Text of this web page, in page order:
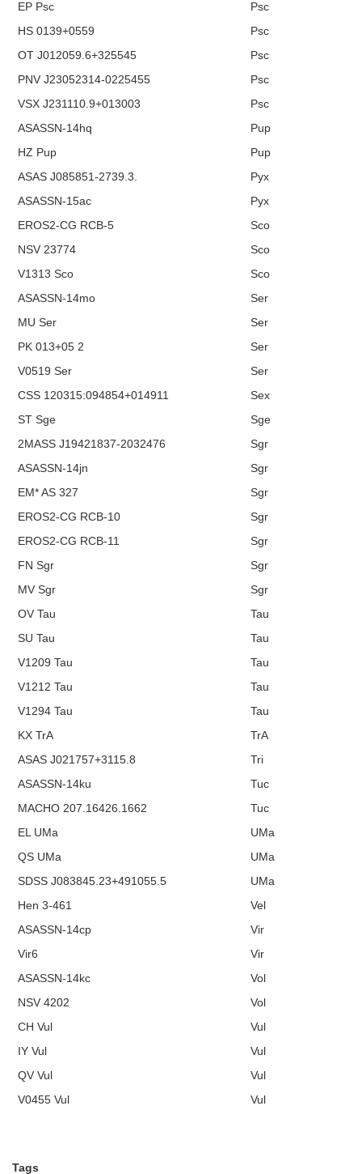
EP Psc
Psc
HS 0139+0559
Psc
OT J012059.6+325545
Psc
PNV J23052314-0225455
Psc
VSX J231110.9+013003
Psc
ASASSN-14hq
Pup
HZ Pup
Pup
ASAS J085851-2739.3.
Pyx
ASASSN-15ac
Pyx
EROS2-CG RCB-5
Sco
NSV 23774
Sco
V1313 Sco
Sco
ASASSN-14mo
Ser
MU Ser
Ser
PK 013+05 2
Ser
V0519 Ser
Ser
CSS 120315:094854+014911
Sex
ST Sge
Sge
2MASS J19421837-2032476
Sgr
ASASSN-14jn
Sgr
EM* AS 327
Sgr
EROS2-CG RCB-10
Sgr
EROS2-CG RCB-11
Sgr
FN Sgr
Sgr
MV Sgr
Sgr
OV Tau
Tau
SU Tau
Tau
V1209 Tau
Tau
V1212 Tau
Tau
V1294 Tau
Tau
KX TrA
TrA
ASAS J021757+3115.8
Tri
ASASSN-14ku
Tuc
MACHO 207.16426.1662
Tuc
EL UMa
UMa
QS UMa
UMa
SDSS J083845.23+491055.5
UMa
Hen 3-461
Vel
ASASSN-14cp
Vir
Vir6
Vir
ASASSN-14kc
Vol
NSV 4202
Vol
CH Vul
Vul
IY Vul
Vul
QV Vul
Vul
V0455 Vul
Vul
Tags